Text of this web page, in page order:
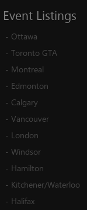
Event Listings
- Ottawa
- Toronto GTA
- Montreal
- Edmonton
- Calgary
- Vancouver
- London
- Windsor
- Hamilton
- Kitchener/Waterloo
- Halifax